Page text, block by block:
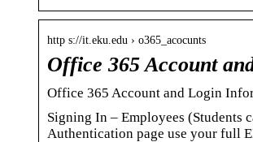
http s://it.eku.edu › o365_acocunts
Office 365 Account
Office 365 Account and Login
Signing In – Employees (Students
Authentication page use your full